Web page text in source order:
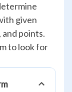
given
and points.
to look for